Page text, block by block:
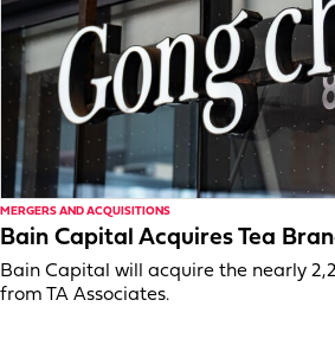
MERGERS AND ACQUISITIONS
Bain Capital Acquires Tea
Bain Capital will acquire the nearly
from TA Associates.